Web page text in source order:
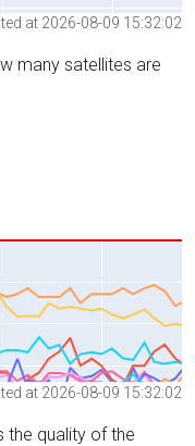
at 2026-08-09 15:32:02
many satellites are
at 2026-08-09 15:32:02
the quality of the